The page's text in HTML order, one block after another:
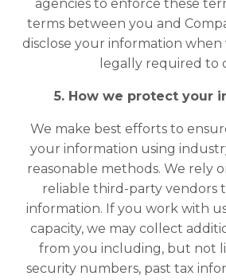
agencies to enforce these
terms between you and
disclose your information when
legally required to
5. How we protect your
We make best efforts to
your information using
reasonable methods. We rely
reliable third-party vendors
information. If you work with
capacity, we may collect
from you including, but not
security numbers, past tax